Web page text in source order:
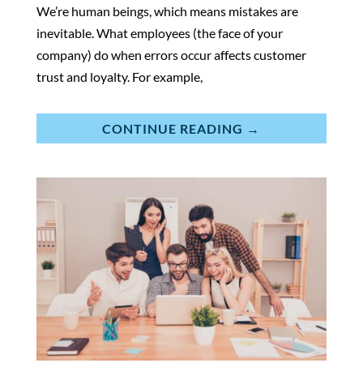
We’re human beings, which means mistakes are
inevitable. What employees (the face of your
company) do when errors occur affects customer
trust and loyalty. For example,
CONTINUE READING →